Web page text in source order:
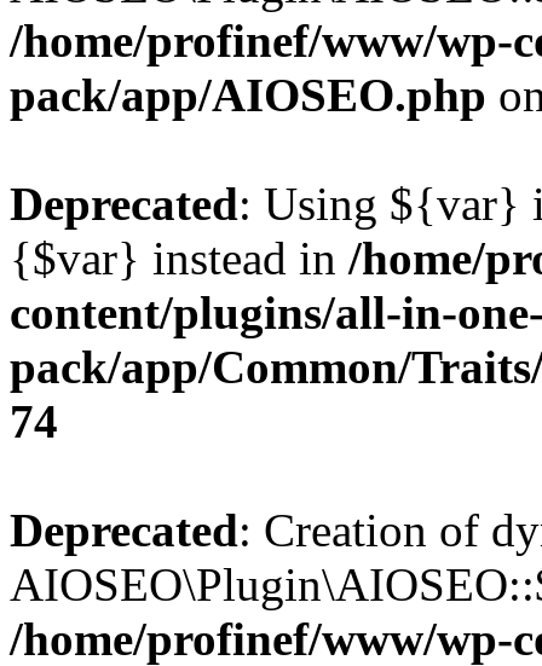
/home/profinef/www/wp-
pack/app/AIOSEO.php
Deprecated: Using ${var}
{$var} instead in /home/
content/plugins/all-in-
pack/app/Common/
74
Deprecated: Creation of
/home/profinef/www/wp-